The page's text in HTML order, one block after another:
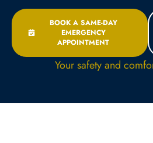
BOOK A SAME-DAY
EMERGENCY
APPOINTMENT
Your safety and